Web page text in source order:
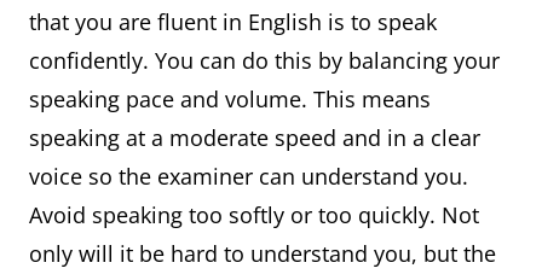
that you are fluent in English is to speak
confidently. You can do this by balancing your
speaking pace and volume. This means
speaking at a moderate speed and in a clear
voice so the examiner can understand you.
Avoid speaking too softly or too quickly. Not
only will it be hard to understand you, but the